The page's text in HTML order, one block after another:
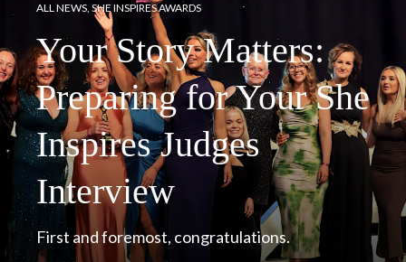
ALL NEWS, SHE INSPIRES AWARDS
Your Story Matters:
Preparing for Your She
Inspires Judges
Interview
First and foremost, congratulations.